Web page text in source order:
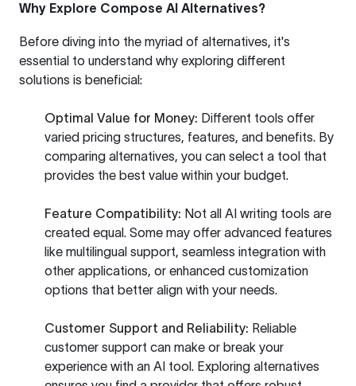
Why Explore Compose AI Alternatives?
Before diving into the myriad of alternatives, it's
essential to understand why exploring different
solutions is beneficial:
Optimal Value for Money: Different tools offer
varied pricing structures, features, and benefits. By
comparing alternatives, you can select a tool that
provides the best value within your budget.
Feature Compatibility: Not all AI writing tools are
created equal. Some may offer advanced features
like multilingual support, seamless integration with
other applications, or enhanced customization
options that better align with your needs.
Customer Support and Reliability: Reliable
customer support can make or break your
experience with an AI tool. Exploring alternatives